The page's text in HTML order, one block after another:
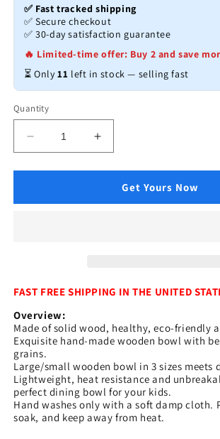
✅ Fast tracked shipping
✅ Secure checkout
✅ 30-day satisfaction guarantee
🔥 Limited-time offer: Buy 2 and save
⏳ Only11 left in stock — selling fast
Quantity
Decrease
quantity
for
Bowl
Bowl
Bowl
Food
Container
Large
Small
Bowl
for
Kids
Increase
quantity
for
Wooden
Bowl
Bowl
Bowl
Food
Large
Small
Bowl
for
Kids
Get Yours Now
FAST FREE SHIPPING IN THE UNITED
Overview:
Made of solid wood, healthy, eco-friendly
Exquisite hand-made wooden bowl with
grains.
Large/small wooden bowl in 3 sizes meets
Lightweight, heat resistance and
perfect dining bowl for your kids.
Hand washes only with a soft damp cloth.
soak, and keep away from heat.